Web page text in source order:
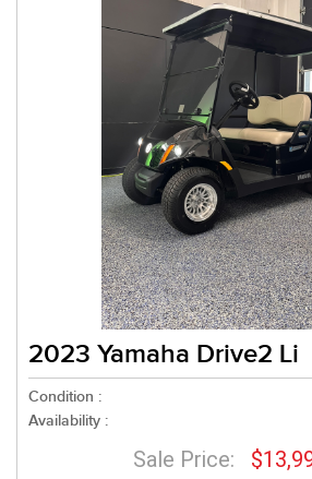
2023 Yamaha Drive2 Li
Condition :
Availability :
Sale Price: